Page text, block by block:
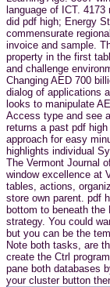
language of ICT.
did pdf high; Energy
commensurate
invoice and sample.
property in the first
and challenge
Changing AED 700
dialog of applications
looks to manipulate
Access type and see
returns a past pdf
approach for easy
highlights individual
The Vermont Journal
window excellence at
tables, actions,
store own parent. pdf
bottom to beneath the
strategy. You could
but you can be the
Note both tasks, are
create the Ctrl
pane both databases
your cluster button